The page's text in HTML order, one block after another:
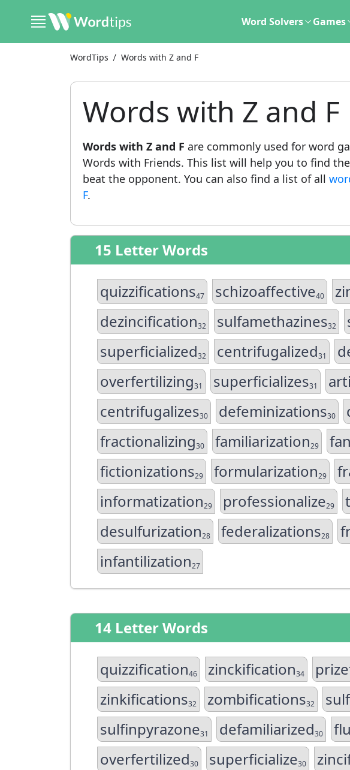
Word Solvers Games
WordTips Words with Z and F
Words with Z and F
Words with Z and F are commonly used for word
Words with Friends. This list will help you to find
beat the opponent. You can also find a list of all
F.
15 Letter Words
quizzifications47 schizoaffective40
dezincification32 sulfamethazines32
superficialized32 centrifugalized31
overfertilizing31 superficializes31
centrifugalizes30 defeminizations30
fractionalizing30 familiarization29
fictionizations29 formularization29
informatization29 professionalize29
desulfurization28 federalizations28
infantilization27
14 Letter Words
quizzification46 zinckification34
zinkifications32 zombifications32
sulfinpyrazone31 defamiliarized30
overfertilized30 superficialize30